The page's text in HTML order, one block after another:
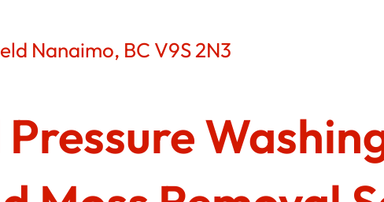
Nanaimo, BC V9S 2N3